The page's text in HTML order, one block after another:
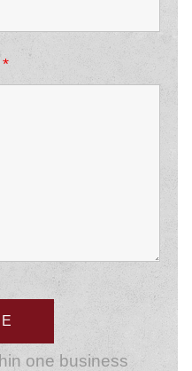
*
one business